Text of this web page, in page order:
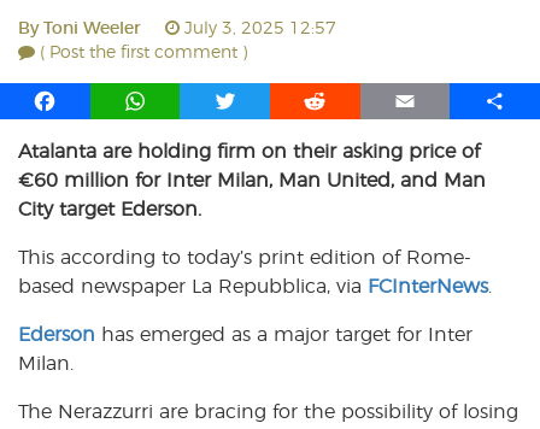
By Toni Weeler
July 3, 2025 12:57
( Post the first comment )
F
c
e
b
o
k
W
a
t
s
p
p
T
i
t
r
R
d
d
E
a
i
S
Atalanta are holding firm on their asking price of
€60 million for Inter Milan, Man United, and Man
City target Ederson.
This according to today’s print edition of Rome-
based newspaper La Repubblica, via FCInterNews.
Ederson has emerged as a major target for Inter
Milan.
The Nerazzurri are bracing for the possibility of losing